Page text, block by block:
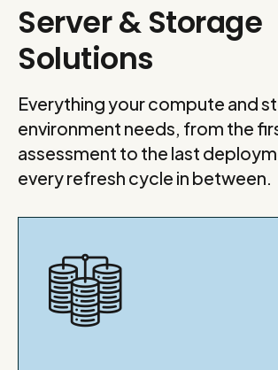
Server & Storage
Solutions
Everything your compute and
environment needs, from the
assessment to the last
every refresh cycle in between.